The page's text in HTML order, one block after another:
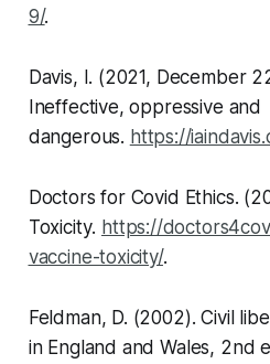
9/.
Davis, I. (2021, December
Ineffective, oppressive and
dangerous. https://
Doctors for Covid Ethics.
Toxicity. https://
vaccine-toxicity/.
Feldman, D. (2002).Civil
in England and Wales, 2nd